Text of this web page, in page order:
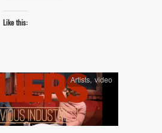
Like this:
Artists,video